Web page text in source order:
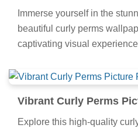
Immerse yourself in the
beautiful curly perms
captivating visual
Vibrant Curly Perms
Explore this high-quality